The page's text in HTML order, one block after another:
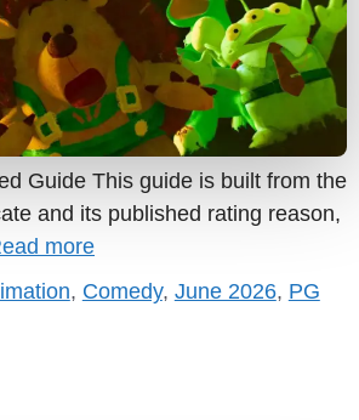
Guide This guide is built from the
and its published rating reason,
more
, Comedy, June 2026, PG